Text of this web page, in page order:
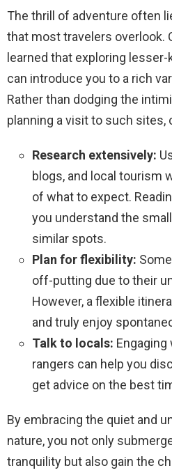
The thrill of adventure often
that most travelers overlook.
learned that exploring
can introduce you to a rich
Rather than dodging the
planning a visit to such sites,
Research extensively:
blogs, and local tourism
of what to expect.
you understand the
similar spots.
Plan for flexibility:
off-putting due to their
However, a flexible
and truly enjoy
Talk to locals:
rangers can help you
get advice on the best
By embracing the quiet and
nature, you not only
tranquility but also gain the